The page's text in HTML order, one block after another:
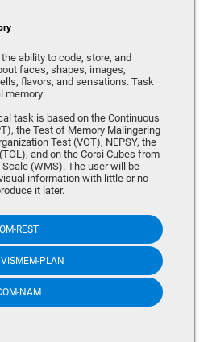
ability to code, store, and
faces, shapes, images,
flavors, and sensations. Task
memory:
task is based on the Continuous
the Test of Memory Malingering
Test (VOT), NEPSY, the
and on the Corsi Cubes from
(WMS). The user will be
information with little or no
it later.
REST
PLAN
NAM